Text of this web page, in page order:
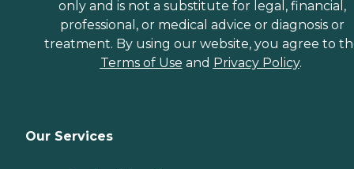
only and is not a substitute for legal, financial,
professional, or medical advice or diagnosis or
treatment. By using our website, you agree to
Terms of Use and Privacy Policy.
Our Services